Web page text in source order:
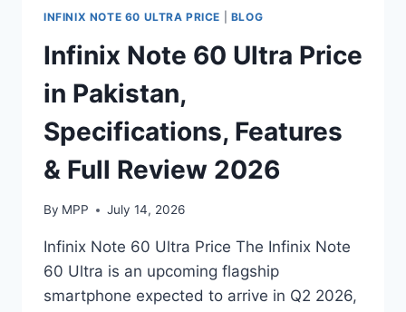
INFINIX NOTE 60 ULTRA PRICE BLOG
Infinix Note 60 Ultra Price
in Pakistan,
Specifications, Features
& Full Review 2026
By MPP July 14, 2026
Infinix Note 60 Ultra Price The Infinix Note
60 Ultra is an upcoming flagship
smartphone expected to arrive in Q2 2026,